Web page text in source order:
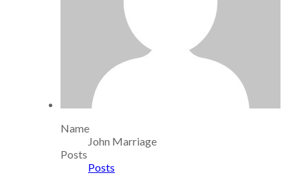
Name
John Marriage
Posts
Posts